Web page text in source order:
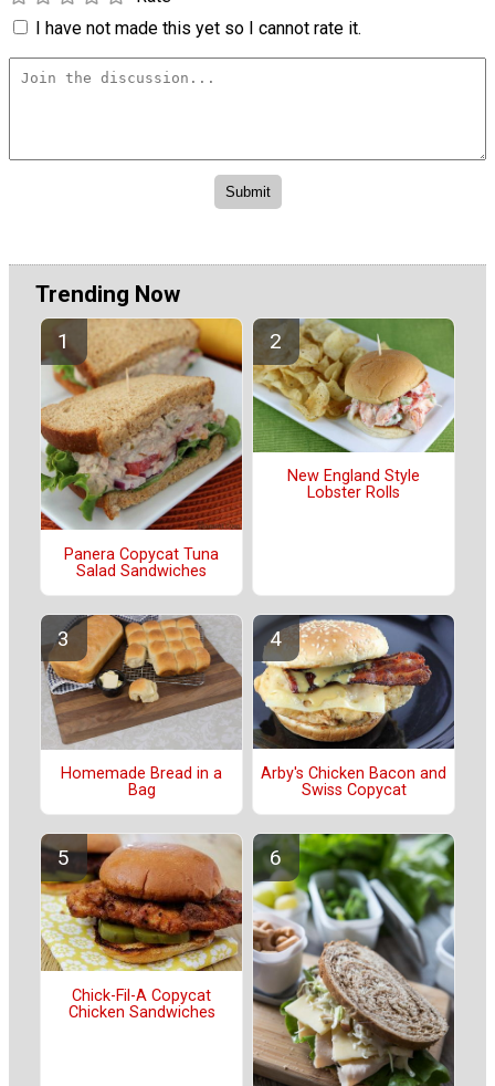
I have not made this yet so I cannot rate it.
Trending Now
Panera Copycat Tuna
Salad Sandwiches
New England Style
Lobster Rolls
Homemade Bread in a
Bag
Arby's Chicken Bacon and
Swiss Copycat
Chick-Fil-A Copycat
Chicken Sandwiches